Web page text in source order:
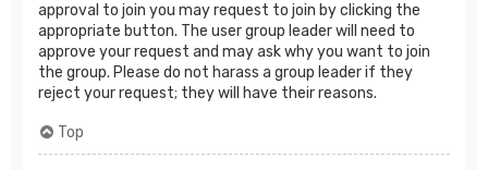
approval to join you may request to join by clicking the
appropriate button. The user group leader will need to
approve your request and may ask why you want to join
the group. Please do not harass a group leader if they
reject your request; they will have their reasons.
Top